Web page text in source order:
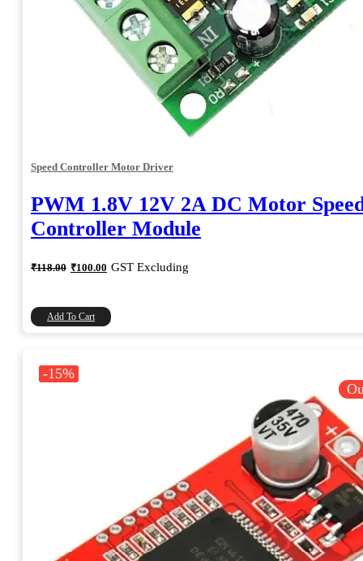
Speed Controller Motor Driver
PWM 1.8V 12V 2A DC Motor
Controller Module
₹118.00 Original
price
₹100.00 Current
price
GST Excluding
Add To Cart
-15%